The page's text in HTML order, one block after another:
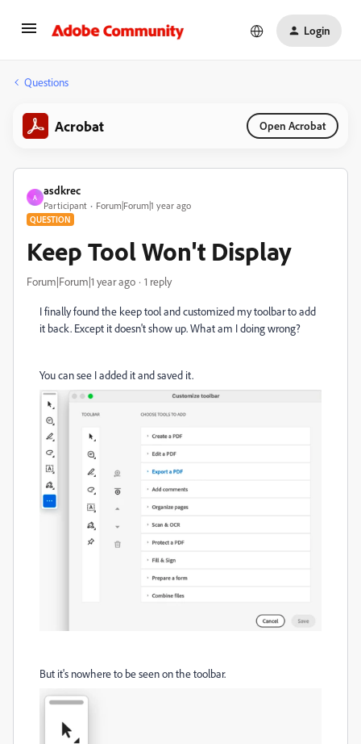
Login
Questions
Acrobat Open Acrobat
A
asdkrec
Participant Forum|Forum|1 year ago
QUESTION
Keep Tool Won't Display
Forum|Forum|1 year ago 1 reply
I finally found the keep tool and customized my toolbar to add
it back. Except it doesn't show up. What am I doing wrong?
You can see I added it and saved it.
But it's nowhere to be seen on the toolbar.